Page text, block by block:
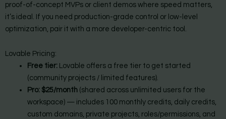
proof-of-concept MVPs or client demos where speed matters,
it’s ideal. If you need production-grade control or low-level
optimization, pair it with a more developer-centric tool.
Lovable Pricing:
Free tier:Lovable offers a free tier to get started
(community projects / limited features).
Pro: $25/month(shared across unlimited users for the
workspace) — includes 100 monthly credits, daily credits,
custom domains, private projects, roles/permissions, and